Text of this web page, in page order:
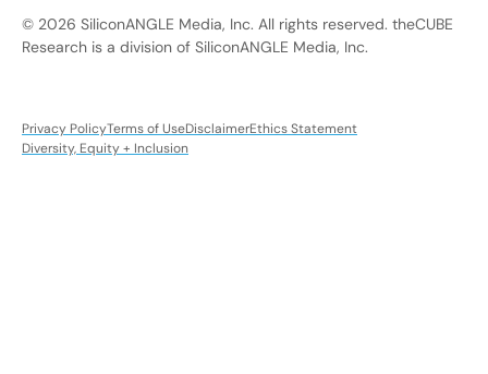
© 2026 SiliconANGLE Media, Inc. All rights reserved. theCUBE
Research is a division of SiliconANGLE Media, Inc.
Privacy PolicyTerms of UseDisclaimerEthics Statement
Diversity, Equity + Inclusion